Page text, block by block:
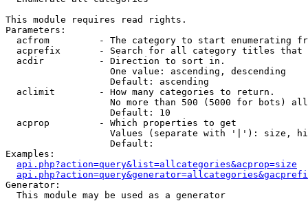
This module requires read rights.
Parameters:
acfrom         - The category to start enumerating
acprefix       - Search for all category titles that
  acdir          - Direction to sort in.
                   One value: ascending, descending
                   Default: ascending
  aclimit        - How many categories to return.
No more than 500 (5000 for bots)
                   Default: 10
  acprop         - Which properties to get
Values (separate with '|'): size,
                   Default:
Examples:
api.php?action=query&list=allcategories&acprop=size
Generator:
  This module may be used as a generator